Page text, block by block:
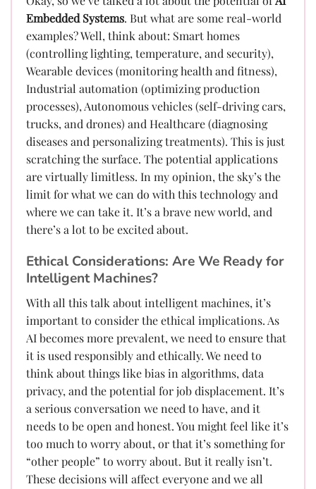
Embedded Systems. But what are some real-world
examples? Well, think about: Smart homes
(controlling lighting, temperature, and security),
Wearable devices (monitoring health and fitness),
Industrial automation (optimizing production
processes), Autonomous vehicles (self-driving cars,
trucks, and drones) and Healthcare (diagnosing
diseases and personalizing treatments). This is just
scratching the surface. The potential applications
are virtually limitless. In my opinion, the sky’s the
limit for what we can do with this technology and
where we can take it. It’s a brave new world, and
there’s a lot to be excited about.
Ethical Considerations: Are We Ready for
Intelligent Machines?
With all this talk about intelligent machines, it’s
important to consider the ethical implications. As
AI becomes more prevalent, we need to ensure that
it is used responsibly and ethically. We need to
think about things like bias in algorithms, data
privacy, and the potential for job displacement. It’s
a serious conversation we need to have, and it
needs to be open and honest. You might feel like it’s
too much to worry about, or that it’s something for
“other people” to worry about. But it really isn’t.
These decisions will affect everyone and we all